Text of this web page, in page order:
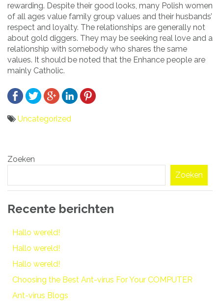
rewarding. Despite their good looks, many Polish women
of all ages value family group values and their husbands’
respect and loyalty. The relationships are generally not
about gold diggers. They may be seeking real love and a
relationship with somebody who shares the same
values. It should be noted that the Enhance people are
mainly Catholic.
Uncategorized
navigatie
Zoeken
Zoeken
Recente berichten
Hallo wereld!
Hallo wereld!
Hallo wereld!
Choosing the Best Ant-virus For Your COMPUTER
Ant-virus Blogs